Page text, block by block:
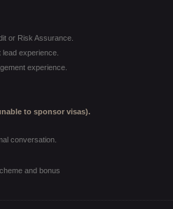
or Risk Assurance.
lead experience.
experience.
to sponsor visas).
conversation.
and bonus